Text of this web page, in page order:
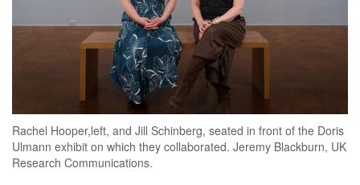
Rachel Hooper,left, and Jill Schinberg, seated in front of the Doris
Ulmann exhibit on which they collaborated. Jeremy Blackburn, UK
Research Communications.